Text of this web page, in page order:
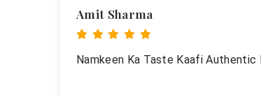
Amit Sharma
Namkeen Ka Taste Kaafi Authentic